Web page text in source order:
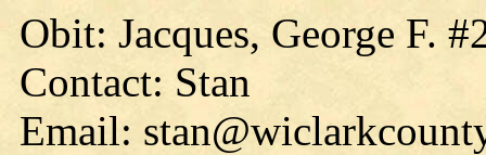
Obit: Jacques, George F.
Contact: Stan
Email: